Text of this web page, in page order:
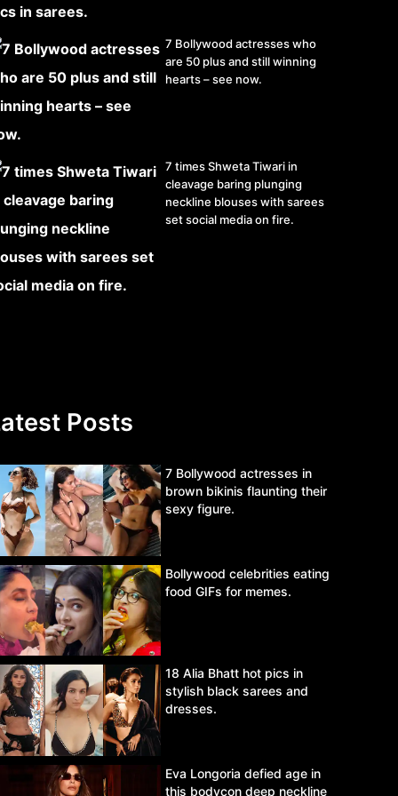
7 Bollywood actresses who
are 50 plus and still winning
hearts – see now.
7 times Shweta Tiwari in
cleavage baring plunging
neckline blouses with sarees
set social media on fire.
Posts
7 Bollywood actresses in
brown bikinis flaunting their
sexy figure.
Bollywood celebrities eating
food GIFs for memes.
18 Alia Bhatt hot pics in
stylish black sarees and
dresses.
Eva Longoria defied age in
this bodycon deep neckline